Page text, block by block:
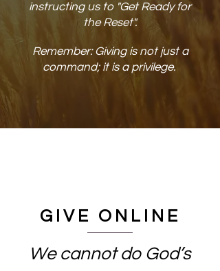
instructing us to "Get Ready for
the Reset".
Remember: Giving is not just a
command; ​it is a privilege.
GIVE ONLINE
We cannot do God’s